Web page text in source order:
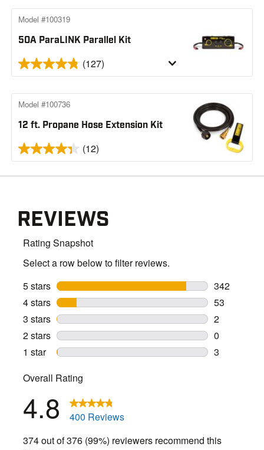
50A ParaLINK Parallel Kit
Model #100319
(127)
12 ft. Propane Hose Extension Kit
Model #100736
(12)